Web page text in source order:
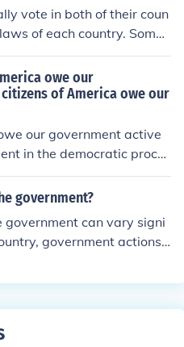
vote in both of their coun
of each country. Some
to vote in both, while other
them to choose one c
owe our
of America owe our
our government active
in the democratic proces
We also have
rule of law, respect the rig
discourse. Addition
of justice and equality hel
remains responsiv
government?
can vary signi
government actions,
while others
democratic principles can